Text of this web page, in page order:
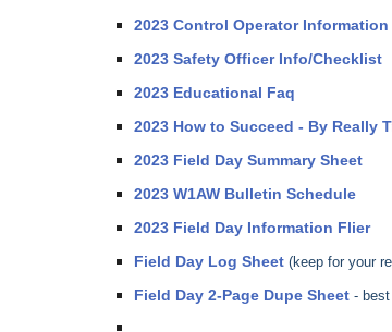
2023 Control Operator Information
2023 Safety Officer Info/Checklist
2023 Educational Faq
2023 How to Succeed - By Really
2023 Field Day Summary Sheet
2023 W1AW Bulletin Schedule
2023 Field Day Information Flier
Field Day Log Sheet(keep for your
Field Day 2-Page Dupe Sheet- best